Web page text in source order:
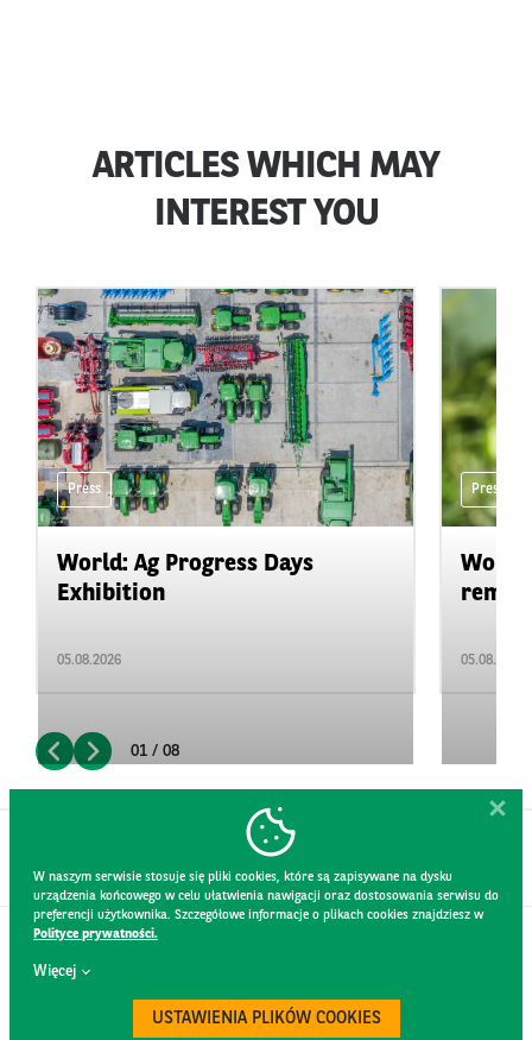
ARTICLES WHICH MAY
INTEREST YOU
Press
World: Ag Progress Days
Exhibition
05.08.2026
Press
05.08.2026
01 / 08
W naszym serwisie stosuje się pliki cookies, które są zapisywane na dysku
urządzenia końcowego w celu ułatwienia nawigacji oraz dostosowania serwisu do
preferencji użytkownika. Szczegółowe informacje o plikach cookies znajdziesz w
Polityce prywatności.
Więcej
USTAWIENIA PLIKÓW COOKIES
CONTACT
WEBSITE RULES